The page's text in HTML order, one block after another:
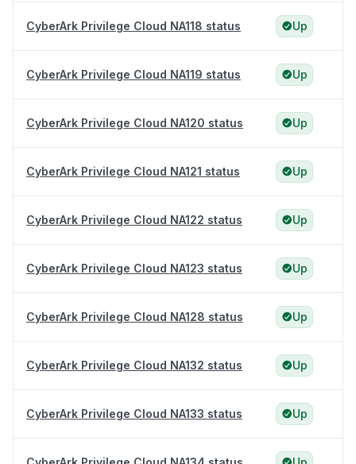
CyberArk Privilege Cloud NA118 status Up
CyberArk Privilege Cloud NA119 status Up
CyberArk Privilege Cloud NA120 status Up
CyberArk Privilege Cloud NA121 status Up
CyberArk Privilege Cloud NA122 status Up
CyberArk Privilege Cloud NA123 status Up
CyberArk Privilege Cloud NA128 status Up
CyberArk Privilege Cloud NA132 status Up
CyberArk Privilege Cloud NA133 status Up